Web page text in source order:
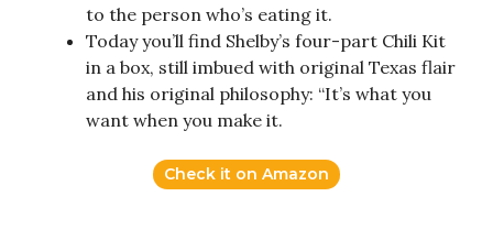
to the person who’s eating it.
Today you’ll find Shelby’s four-part Chili Kit
in a box, still imbued with original Texas flair
and his original philosophy: “It’s what you
want when you make it.
Check it on Amazon